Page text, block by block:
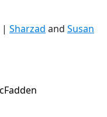
| Sharzad and Susan